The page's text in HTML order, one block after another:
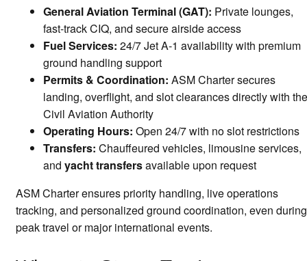
General Aviation Terminal (GAT): Private lounges,
fast-track CIQ, and secure airside access
Fuel Services: 24/7 Jet A-1 availability with premium
ground handling support
Permits & Coordination: ASM Charter secures
landing, overflight, and slot clearances directly with the
Civil Aviation Authority
Operating Hours: Open 24/7 with no slot restrictions
Transfers: Chauffeured vehicles, limousine services,
and yacht transfersavailable upon request
ASM Charter ensures priority handling, live operations
tracking, and personalized ground coordination, even during
peak travel or major international events.